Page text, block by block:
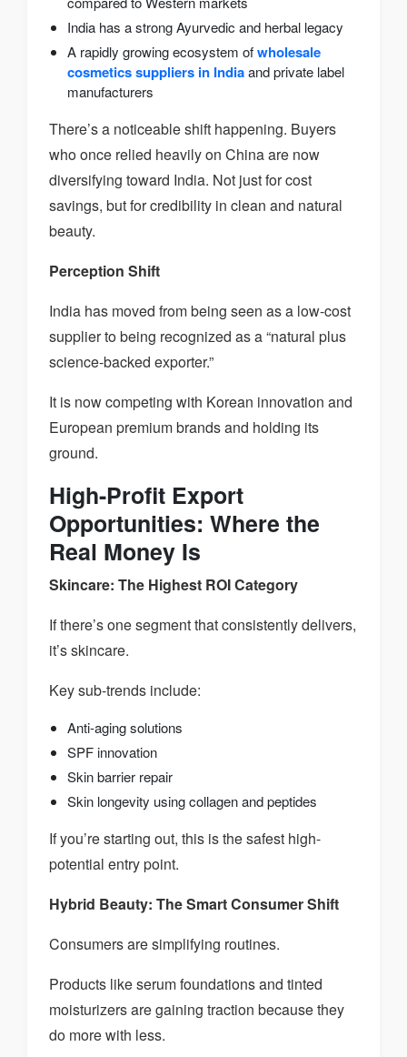
India has a strong Ayurvedic and herbal legacy
A rapidly growing ecosystem ofwholesale
cosmetics suppliers in Indiaand private label
manufacturers
There’s a noticeable shift happening. Buyers
who once relied heavily on China are now
diversifying toward India. Not just for cost
savings, but for credibility in clean and natural
beauty.
Perception Shift
India has moved from being seen as a low-cost
supplier to being recognized as a “natural plus
science-backed exporter.”
It is now competing with Korean innovation and
European premium brands and holding its
ground.
High-Profit Export
Opportunities: Where the
Real Money Is
Skincare: The Highest ROI Category
If there’s one segment that consistently delivers,
it’s skincare.
Key sub-trends include:
Anti-aging solutions
SPF innovation
Skin barrier repair
Skin longevity using collagen and peptides
If you’re starting out, this is the safest high-
potential entry point.
Hybrid Beauty: The Smart Consumer Shift
Consumers are simplifying routines.
Products like serum foundations and tinted
moisturizers are gaining traction because they
do more with less.